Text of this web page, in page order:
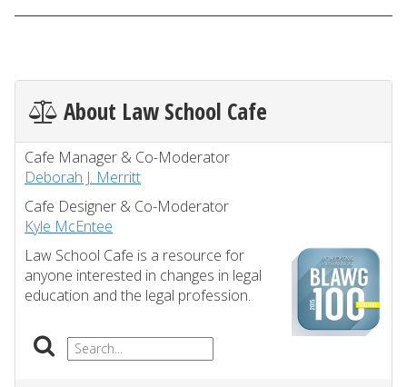
About Law School Cafe
Cafe Manager & Co-Moderator
Deborah J. Merritt
Cafe Designer & Co-Moderator
Kyle McEntee
Law School Cafe is a resource for
anyone interested in changes in legal
education and the legal profession.